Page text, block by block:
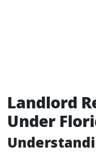
Landlord
Under